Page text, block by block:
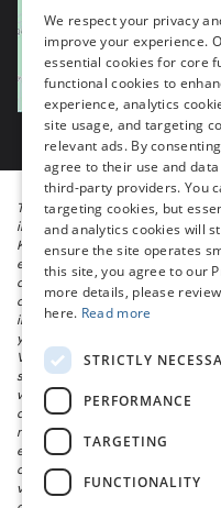
The listed price includes
include taxes, titling,
Keep this fact in mind when
estimate your payment. Also,
approved credit. Published
all inventory is subject to
inventory from our website as
you should call to confirm that
Vehicles shown at different
store’s inventory, but we can
within a reasonable time. We
date information in describing
make mistakes due to
error. In the rare event that we
correct the error and update
vehicle you are interested in is
We respect your privacy
improve your experience.
essential cookies for core
functional cookies to
experience, analytics
site usage, and targeting
relevant ads. By
agree to their use and
third-party providers. You
targeting cookies, but
and analytics cookies will
ensure the site operates
this site, you agree to our
more details, please
here. Read more
STRICTLY
PERFORMANCE
TARGETING
FUNCTIONALITY